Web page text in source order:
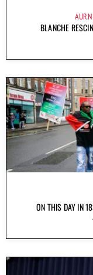
BLANCHE
ON THIS DAY IN